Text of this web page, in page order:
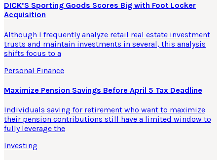
DICK’S Sporting Goods Scores Big with Foot Locker
Acquisition
Although I frequently analyze retail real estate investment
trusts and maintain investments in several, this analysis
shifts focus to a
Personal Finance
Maximize Pension Savings Before April 5 Tax Deadline
Individuals saving for retirement who want to maximize
their pension contributions still have a limited window to
fully leverage the
Investing